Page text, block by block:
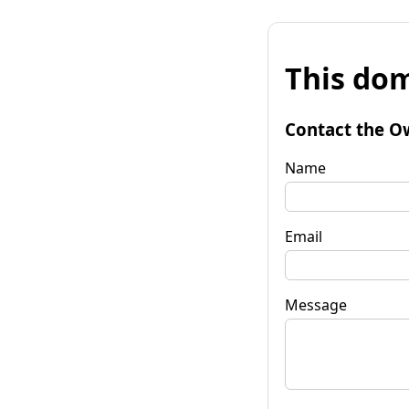
This
Contact the
Name
Email
Message